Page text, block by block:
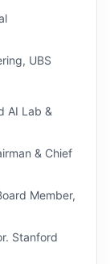
UBS
AI Lab &
& Chief
Member,
Stanford